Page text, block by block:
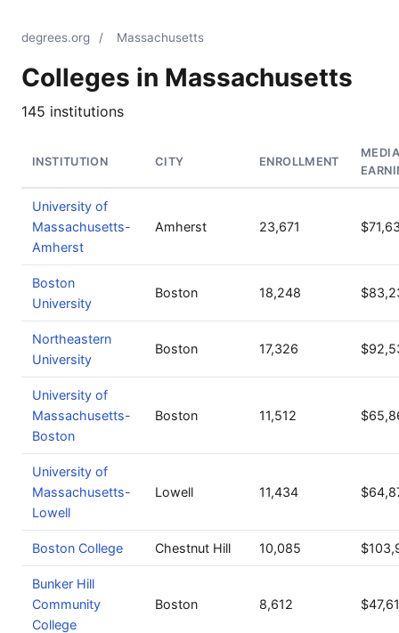
degrees.org / Massachusetts
Colleges in Massachusetts
145 institutions
INSTITUTION CITY ENROLLMENT
University of
Massachusetts-
Amherst
Amherst 23,671
Boston
University
Boston 18,248
Northeastern
University
Boston 17,326
University of
Massachusetts-
Boston
Boston 11,512
University of
Massachusetts-
Lowell
Lowell 11,434
Boston College Chestnut Hill 10,085
Bunker Hill
Community
College
Boston 8,612